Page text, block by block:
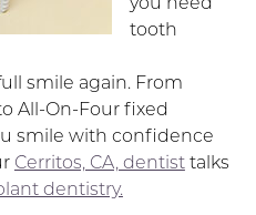
tooth
smile again. From
All-On-Four fixed
smile with confidence
Cerritos, CA, dentisttalks
dentistry.